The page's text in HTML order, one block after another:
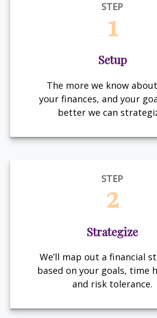
STEP
1
Setup
The more we know
your finances, and your
better we can
STEP
2
Strategize
We’ll map out a financial
based on your goals, time
and risk tolerance.